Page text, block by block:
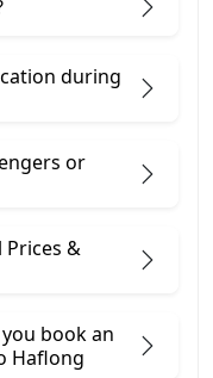
during
or
Prices &
book an
Haflong